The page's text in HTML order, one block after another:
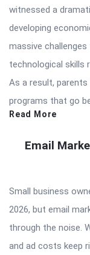
witnessed a
developing
massive
technological skills
As a result,
programs that go
Read More
Email
Small business
2026, but email
through the noise.
and ad costs keep